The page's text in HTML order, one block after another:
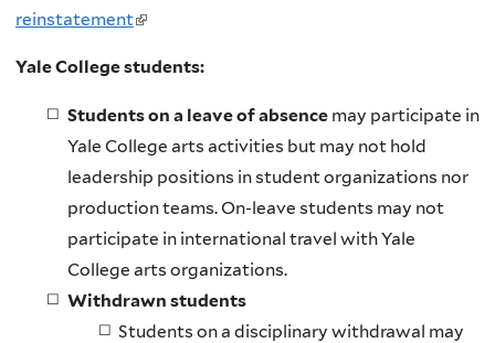
reinstatement(
n
k
i
s
e
x
t
e
Yale College students:
Students on a leave of absencemay participate in
Yale College arts activities but may not hold
leadership positions in student organizations nor
production teams. On-leave students may not
participate in international travel with Yale
College arts organizations.
Withdrawn students
Students on a disciplinary withdrawal may